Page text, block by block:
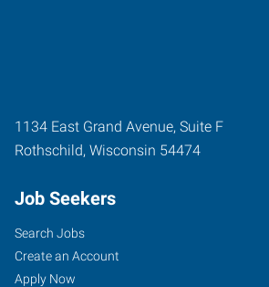
1134 East Grand Avenue, Suite F
Rothschild, Wisconsin 54474
Job Seekers
Search Jobs
Create an Account
Apply Now